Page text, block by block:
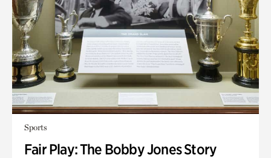
Sports
Fair Play: The Bobby Jones Story